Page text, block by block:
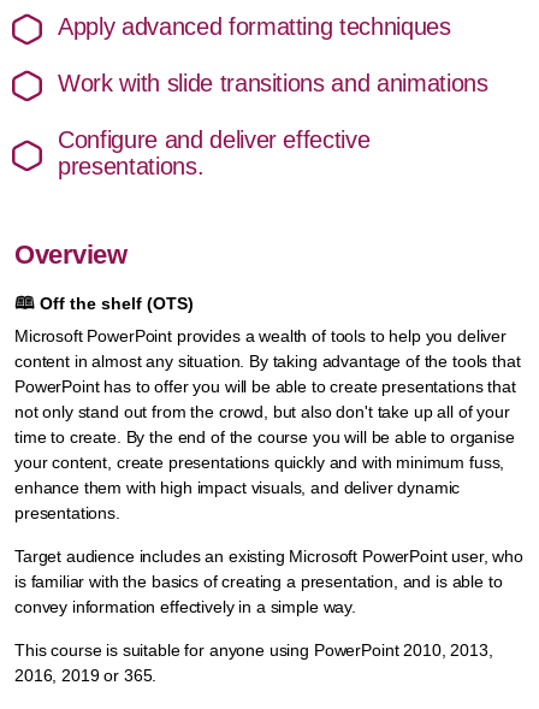
Apply advanced formatting techniques
Work with slide transitions and animations
Configure and deliver effective
presentations.
Overview
🕮 Off the shelf (OTS)
Microsoft PowerPoint provides a wealth of tools to help you deliver
content in almost any situation. By taking advantage of the tools that
PowerPoint has to offer you will be able to create presentations that
not only stand out from the crowd, but also don't take up all of your
time to create. By the end of the course you will be able to organise
your content, create presentations quickly and with minimum fuss,
enhance them with high impact visuals, and deliver dynamic
presentations.
Target audience includes an existing Microsoft PowerPoint user, who
is familiar with the basics of creating a presentation, and is able to
convey information effectively in a simple way.
This course is suitable for anyone using PowerPoint 2010, 2013,
2016, 2019 or 365.